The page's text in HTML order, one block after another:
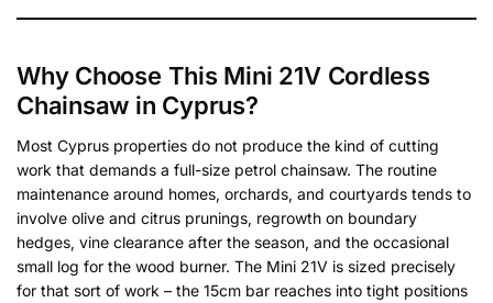
Why Choose This Mini 21V Cordless
Chainsaw in Cyprus?
Most Cyprus properties do not produce the kind of cutting
work that demands a full-size petrol chainsaw. The routine
maintenance around homes, orchards, and courtyards tends to
involve olive and citrus prunings, regrowth on boundary
hedges, vine clearance after the season, and the occasional
small log for the wood burner. The Mini 21V is sized precisely
for that sort of work – the 15cm bar reaches into tight positions